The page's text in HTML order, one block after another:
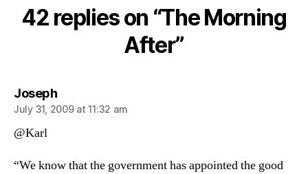
42 replies on “The Morning
After”
Josephsays:
July 31, 2009 at 11:32 am
@Karl
“We know that the government has appointed the good